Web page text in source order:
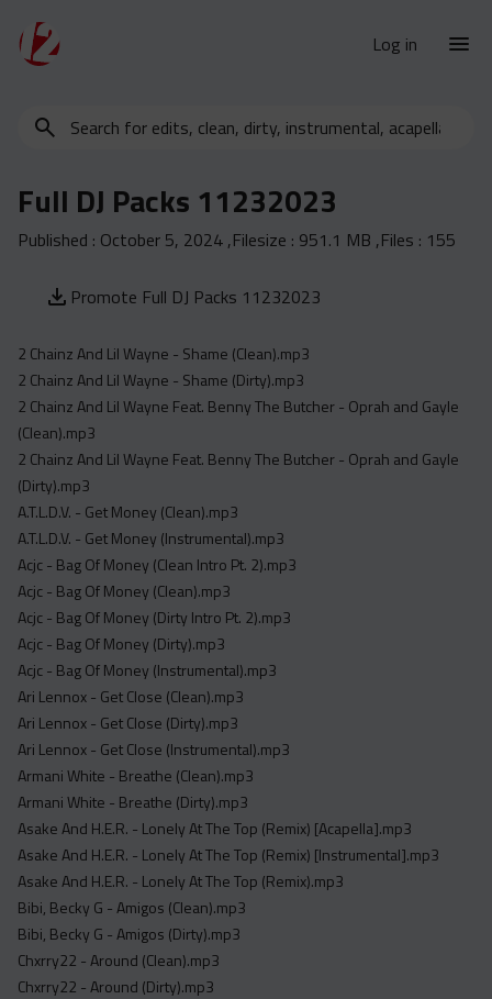
Log in
New Releases
Urban Trends
Weekly
Yearly
Database
Clean
Dirty
Instrumental
Acapella
Extended
Submission Media
Contact
Search
clean,
instrumental,
Full DJ Packs 11232023
Published : October 5, 2024 ,Filesize : 951.1 MB ,Files : 155
Promote Full DJ Packs 11232023
2 Chainz And Lil Wayne - Shame (Clean).mp3
2 Chainz And Lil Wayne - Shame (Dirty).mp3
2 Chainz And Lil Wayne Feat. Benny The Butcher - Oprah and Gayle
(Clean).mp3
2 Chainz And Lil Wayne Feat. Benny The Butcher - Oprah and Gayle
(Dirty).mp3
A.T.L.D.V. - Get Money (Clean).mp3
A.T.L.D.V. - Get Money (Instrumental).mp3
Acjc - Bag Of Money (Clean Intro Pt. 2).mp3
Acjc - Bag Of Money (Clean).mp3
Acjc - Bag Of Money (Dirty Intro Pt. 2).mp3
Acjc - Bag Of Money (Dirty).mp3
Acjc - Bag Of Money (Instrumental).mp3
Ari Lennox - Get Close (Clean).mp3
Ari Lennox - Get Close (Dirty).mp3
Ari Lennox - Get Close (Instrumental).mp3
Armani White - Breathe (Clean).mp3
Armani White - Breathe (Dirty).mp3
Asake And H.E.R. - Lonely At The Top (Remix) [Acapella].mp3
Asake And H.E.R. - Lonely At The Top (Remix) [Instrumental].mp3
Asake And H.E.R. - Lonely At The Top (Remix).mp3
Bibi, Becky G - Amigos (Clean).mp3
Bibi, Becky G - Amigos (Dirty).mp3
Chxrry22 - Around (Clean).mp3
Chxrry22 - Around (Dirty).mp3